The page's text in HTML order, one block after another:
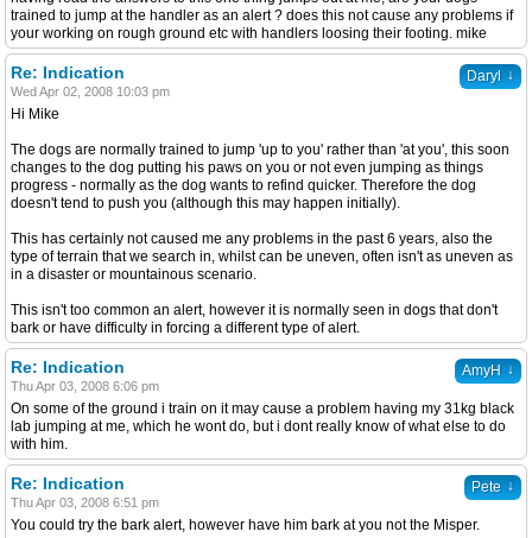
trained to jump at the handler as an alert ? does this not cause any problems if
your working on rough ground etc with handlers loosing their footing. mike
Daryl ↓
Re: Indication
Wed Apr 02, 2008 10:03 pm
Hi Mike
The dogs are normally trained to jump 'up to you' rather than 'at you', this soon
changes to the dog putting his paws on you or not even jumping as things
progress - normally as the dog wants to refind quicker. Therefore the dog
doesn't tend to push you (although this may happen initially).
This has certainly not caused me any problems in the past 6 years, also the
type of terrain that we search in, whilst can be uneven, often isn't as uneven as
in a disaster or mountainous scenario.
This isn't too common an alert, however it is normally seen in dogs that don't
bark or have difficulty in forcing a different type of alert.
AmyH ↓
Re: Indication
Thu Apr 03, 2008 6:06 pm
On some of the ground i train on it may cause a problem having my 31kg black
lab jumping at me, which he wont do, but i dont really know of what else to do
with him.
Pete ↓
Re: Indication
Thu Apr 03, 2008 6:51 pm
You could try the bark alert, however have him bark at you not the Misper.